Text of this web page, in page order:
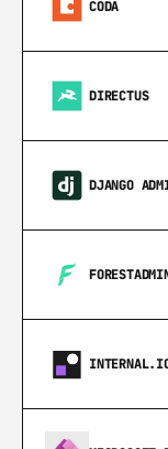
CODA
DIRECTUS
DJANGO